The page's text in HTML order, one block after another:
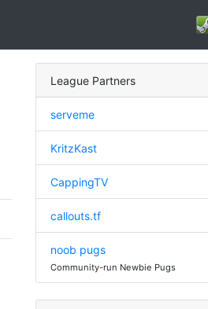
League Partners
serveme
KritzKast
CappingTV
callouts.tf
noob pugs
Community-run Newbie Pugs